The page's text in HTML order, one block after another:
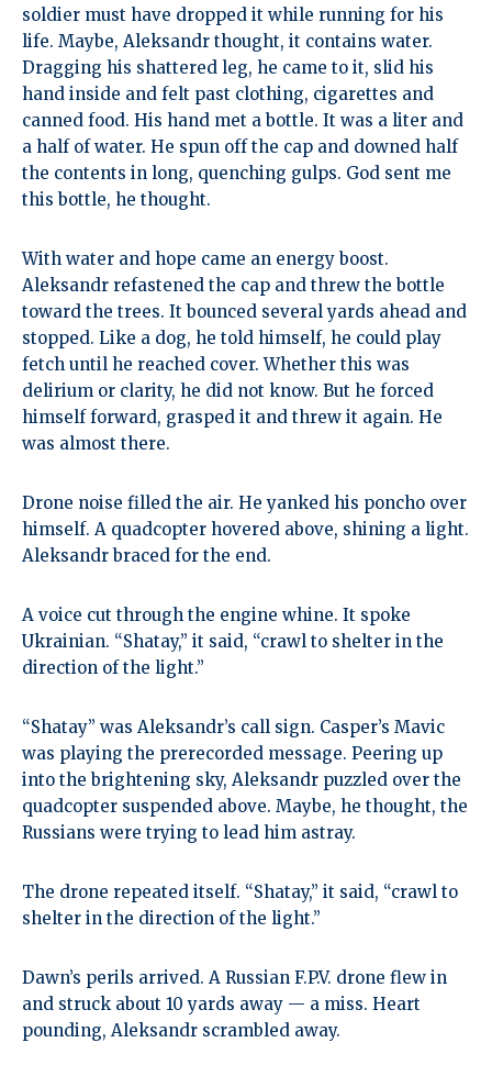
soldier must have dropped it while running for his
life. Maybe, Aleksandr thought, it contains water.
Dragging his shattered leg, he came to it, slid his
hand inside and felt past clothing, cigarettes and
canned food. His hand met a bottle. It was a liter and
a half of water. He spun off the cap and downed half
the contents in long, quenching gulps. God sent me
this bottle, he thought.
With water and hope came an energy boost.
Aleksandr refastened the cap and threw the bottle
toward the trees. It bounced several yards ahead and
stopped. Like a dog, he told himself, he could play
fetch until he reached cover. Whether this was
delirium or clarity, he did not know. But he forced
himself forward, grasped it and threw it again. He
was almost there.
Drone noise filled the air. He yanked his poncho over
himself. A quadcopter hovered above, shining a light.
Aleksandr braced for the end.
A voice cut through the engine whine. It spoke
Ukrainian. “Shatay,” it said, “crawl to shelter in the
direction of the light.”
“Shatay” was Aleksandr’s call sign. Casper’s Mavic
was playing the prerecorded message. Peering up
into the brightening sky, Aleksandr puzzled over the
quadcopter suspended above. Maybe, he thought, the
Russians were trying to lead him astray.
The drone repeated itself. “Shatay,” it said, “crawl to
shelter in the direction of the light.”
Dawn’s perils arrived. A Russian F.P.V. drone flew in
and struck about 10 yards away — a miss. Heart
pounding, Aleksandr scrambled away.